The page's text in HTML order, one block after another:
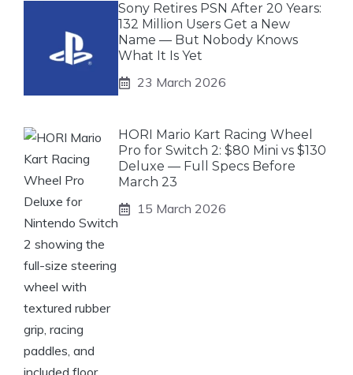
Sony Retires PSN After 20 Years:
132 Million Users Get a New
Name — But Nobody Knows
What It Is Yet
23 March 2026
HORI Mario Kart Racing Wheel
Pro for Switch 2: $80 Mini vs $130
Deluxe — Full Specs Before
March 23
15 March 2026